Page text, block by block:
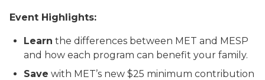
Event Highlights:
Learn the differences between MET and MESP
and how each program can benefit your family.
Save with MET’s new $25 minimum contribution